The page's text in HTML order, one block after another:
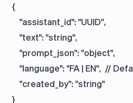
{
    "assistant_id": "UUID",
    "text": "string",
    "prompt_json": "object",
"language": "FA | EN",  //
    "created_by": "string"